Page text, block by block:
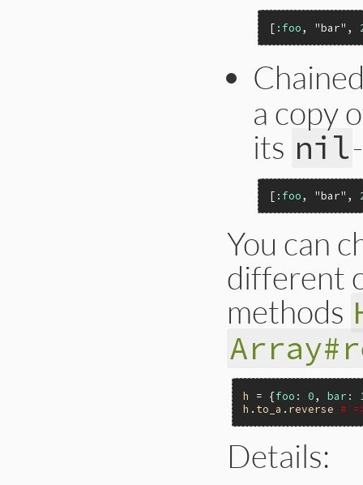
[ :foo, "bar" ,
a copy
its nil
[ :foo, "bar" ,
You can
different
methods
h = {foo: 0, bar:
h . to_a . reverse #
Details: